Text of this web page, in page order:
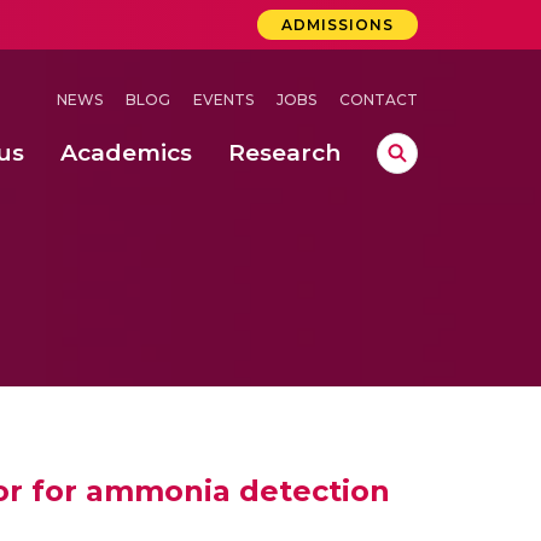
ADMISSIONS
NEWS BLOG EVENTS JOBS CONTACT
Academics Research
for ammonia detection